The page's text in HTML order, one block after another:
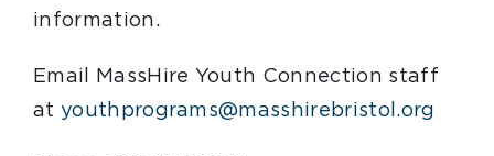
information.
Email MassHire Youth Connection staff
at youthprograms@masshirebristol.org